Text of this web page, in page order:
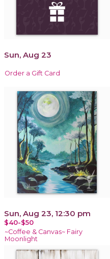
Sun, Aug 23
Order a Gift Card
Sun, Aug 23, 12:30 pm
$40-$50
~Coffee & Canvas~ Fairy
Moonlight